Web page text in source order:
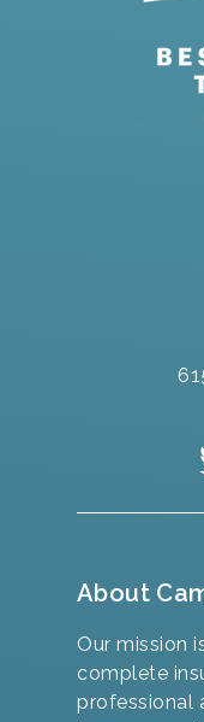
About
Our mission
complete
professional